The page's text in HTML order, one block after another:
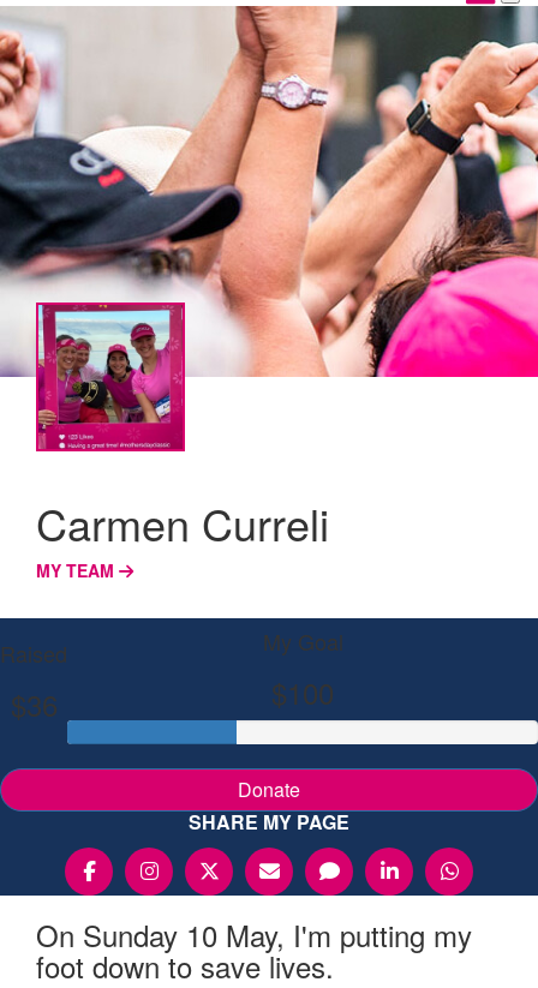
Carmen Curreli
MY TEAM
Raised
$36
My Goal
$100
Donate
SHARE MY PAGE
On Sunday 10 May, I'm putting my
foot down to save lives.